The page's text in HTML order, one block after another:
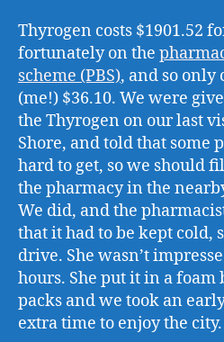
Thyrogen costs $1901.52
fortunately on the
scheme (PBS), and so only
(me!) $36.10. We were
the Thyrogen on our last
Shore, and told that some
hard to get, so we should
the pharmacy in the
We did, and the
that it had to be kept cold,
drive. She wasn’t
hours. She put it in a foam
packs and we took an
extra time to enjoy the city.